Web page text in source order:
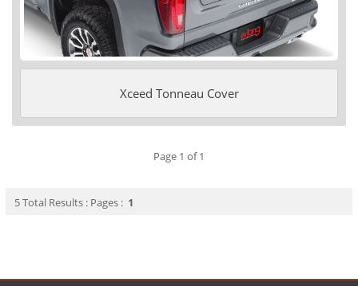
Xceed Tonneau Cover
Page 1 of 1
5 Total Results : Pages : 1